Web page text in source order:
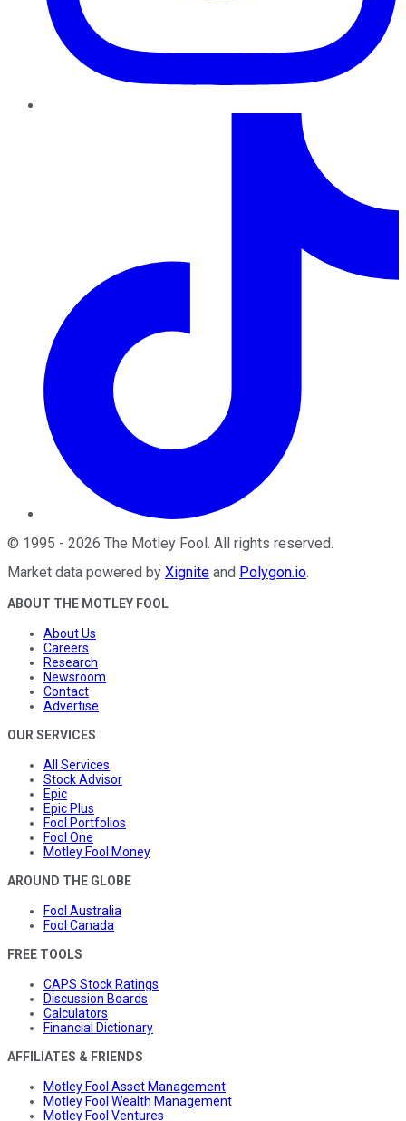
© 1995 - 2026 The Motley Fool. All rights reserved.
Market data powered by Xignite and Polygon.io.
ABOUT THE MOTLEY FOOL
About Us
Careers
Research
Newsroom
Contact
Advertise
OUR SERVICES
All Services
Stock Advisor
Epic
Epic Plus
Fool Portfolios
Fool One
Motley Fool Money
AROUND THE GLOBE
Fool Australia
Fool Canada
FREE TOOLS
CAPS Stock Ratings
Discussion Boards
Calculators
Financial Dictionary
AFFILIATES & FRIENDS
Motley Fool Asset Management
Motley Fool Wealth Management
Motley Fool Ventures